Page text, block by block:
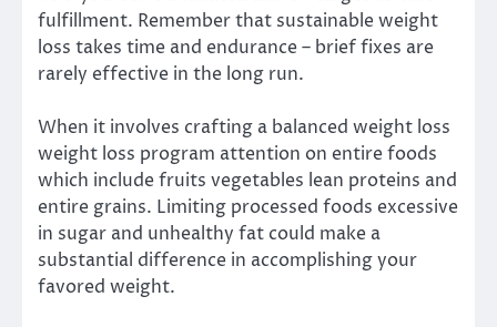
fulfillment. Remember that sustainable weight
loss takes time and endurance – brief fixes are
rarely effective in the long run.
When it involves crafting a balanced weight loss
weight loss program attention on entire foods
which include fruits vegetables lean proteins and
entire grains. Limiting processed foods excessive
in sugar and unhealthy fat could make a
substantial difference in accomplishing your
favored weight.